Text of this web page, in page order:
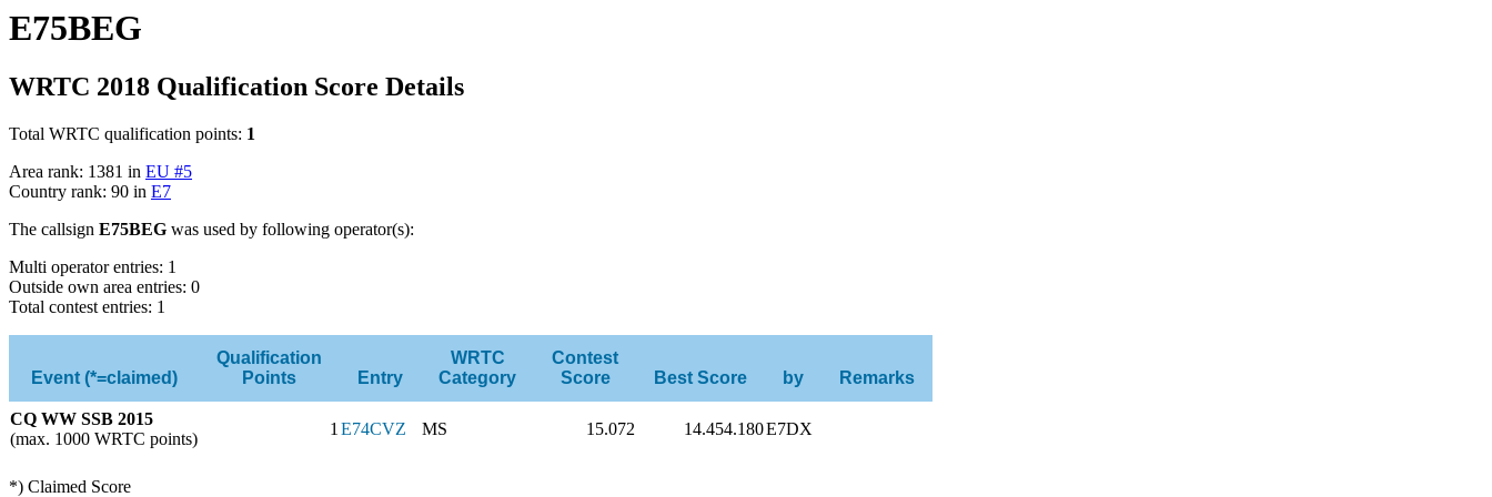
E75BEG
WRTC 2018 Qualification Score Details
Total WRTC qualification points: 1
Area rank: 1381 in EU #5
Country rank: 90 in E7
The callsign E75BEG was used by following operator(s):
Multi operator entries: 1
Outside own area entries: 0
Total contest entries: 1
Event (*=claimed)
Qualification
Points
Entry
WRTC
Category
Contest
Score
Best Score by Remarks
CQ WW SSB 2015
(max. 1000 WRTC points)
1 E74CVZ MS 15.072 14.454.180E7DX
*) Claimed Score